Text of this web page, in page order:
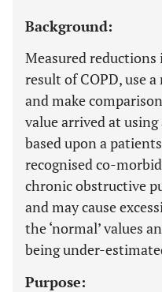
Background:
Measured
result of COPD, use
and make
value arrived at
based upon a
recognised co-
chronic obstructive
and may cause
the ‘normal’ values
being under-
Purpose: